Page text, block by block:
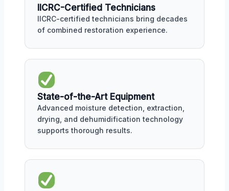
IICRC-Certified Technicians
IICRC-certified technicians bring decades
of combined restoration experience.
State-of-the-Art Equipment
Advanced moisture detection, extraction,
drying, and dehumidification technology
supports thorough results.